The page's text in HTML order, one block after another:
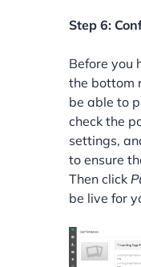
Step 6:
Before you
the bottom
be able to
check the
settings,
to ensure
Then click
be live for